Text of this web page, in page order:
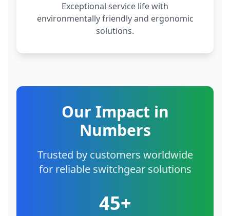
Exceptional service life with
environmentally friendly and ergonomic
solutions.
Our Impact in
Numbers
Trusted by customers worldwide
for reliable switchgear solutions
45+